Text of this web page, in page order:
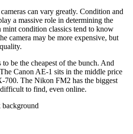
can vary greatly. Condition and
a massive role in determining the
condition classics tend to know
camera may be more expensive, but
be the cheapest of the bunch. And
Canon AE-1 sits in the middle price
700. The Nikon FM2 has the biggest
to find, even online.